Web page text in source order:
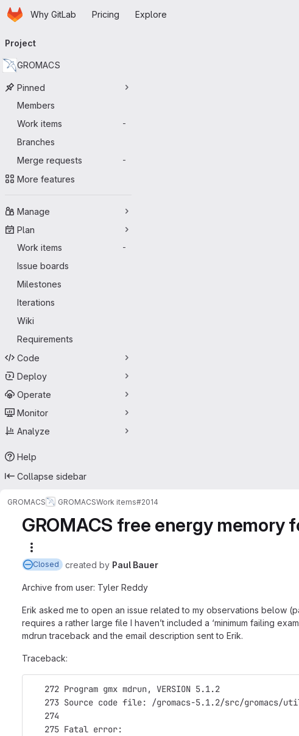
Skip to main content
HomepageWhy GitLab Pricing Explore
navigation
Project
GROMACS
Pinned
Members
Work items
-
Branches
Merge requests
-
More features
Manage
Plan
Work items
-
Issue boards
Milestones
Iterations
Wiki
Requirements
Code
Deploy
Operate
Monitor
Analyze
Help
Collapse sidebar
GROMACS GROMACSWork items#2014
GROMACS free energy memory
Closed created by Paul Bauer
Archive from user: Tyler Reddy
Erik asked me to open an issue related to my observations below
requires a rather large file I haven’t included a ‘minimum failing
mdrun traceback and the email description sent to Erik.
Traceback:
   272 Program gmx mdrun, VERSION 5.1.2
273 Source code file: /gromacs-5.1.2/src/gromacs/
   275 Fatal error: